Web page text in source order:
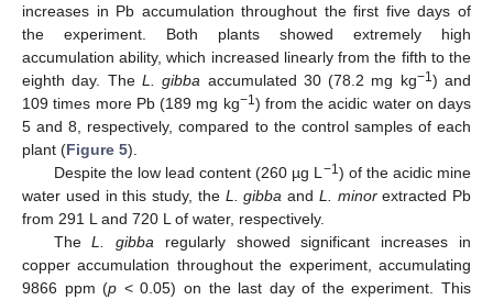
increases in Pb accumulation throughout the first five days of
the experiment. Both plants showed extremely high
accumulation ability, which increased linearly from the fifth to the
eighth day. The L. gibba accumulated 30 (78.2 mg kg−1) and
109 times more Pb (189 mg kg−1) from the acidic water on days
5 and 8, respectively, compared to the control samples of each
plant (Figure 5).
Despite the low lead content (260 µg L −1) of the acidic mine
water used in this study, the L. gibba and L. minorextracted Pb
from 291 L and 720 L of water, respectively.
TheL. gibba regularly showed significant increases in
copper accumulation throughout the experiment, accumulating
9866 ppm (p < 0.05) on the last day of the experiment. This